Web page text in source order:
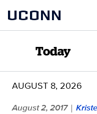
content
UCONN
Today
AUGUST 8, 2026
August 2, 2017 |